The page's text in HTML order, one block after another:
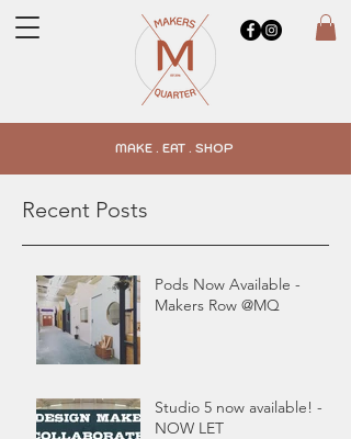
MAKE . EAT . SHOP
Recent Posts
Pods Now Available -
Makers Row @MQ
Studio 5 now available! -
NOW LET